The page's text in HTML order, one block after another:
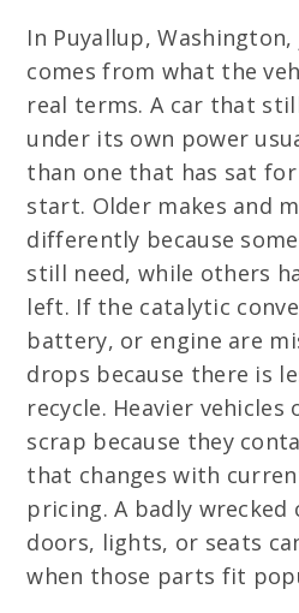
In Puyallup,
comes from what the
real terms. A car that
under its own power
than one that has sat
start. Older makes and
differently because
still need, while others
left. If the catalytic
battery, or engine are
drops because there is
recycle. Heavier
scrap because they
that changes with
pricing. A badly wrecked
doors, lights, or seats
when those parts fit